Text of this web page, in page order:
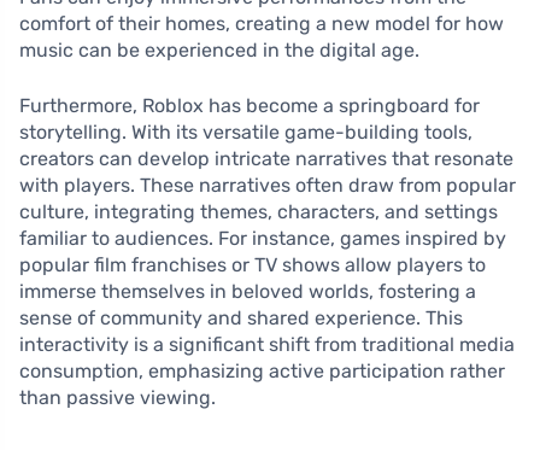
comfort of their homes, creating a new model for how
music can be experienced in the digital age.
Furthermore, Roblox has become a springboard for
storytelling. With its versatile game-building tools,
creators can develop intricate narratives that resonate
with players. These narratives often draw from popular
culture, integrating themes, characters, and settings
familiar to audiences. For instance, games inspired by
popular film franchises or TV shows allow players to
immerse themselves in beloved worlds, fostering a
sense of community and shared experience. This
interactivity is a significant shift from traditional media
consumption, emphasizing active participation rather
than passive viewing.